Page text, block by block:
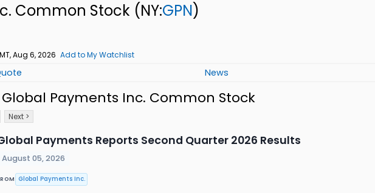
Common Stock (NY:GPN)
Aug 6, 2026 Add to My Watchlist
News
Payments Inc. Common Stock
Next >
Payments Reports Second Quarter 2026 Results
August 05, 2026
Global Payments Inc.